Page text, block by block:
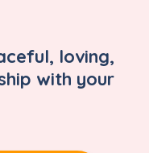
loving,
with your